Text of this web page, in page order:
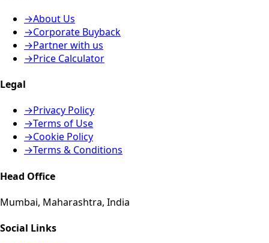
→About Us
→Corporate Buyback
→Partner with us
→Price Calculator
Legal
→Privacy Policy
→Terms of Use
→Cookie Policy
→Terms & Conditions
Head Office
Mumbai, Maharashtra, India
Social Links